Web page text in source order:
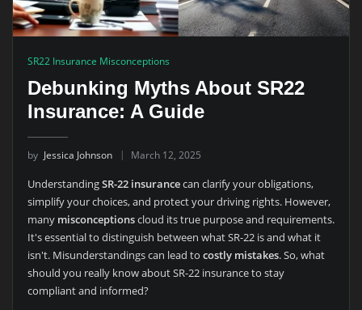
SR22 Insurance Misconceptions
Debunking Myths About SR22
Insurance: A Guide
by Jessica Johnson March 12, 2025
UnderstandingSR-22 insurancecan clarify your obligations,
simplify your choices, and protect your driving rights. However,
many misconceptionscloud its true purpose and requirements.
It's essential to distinguish between what SR-22 is and what it
isn't. Misunderstandings can lead to costly mistakes. So, what
should you really know about SR-22 insurance to stay
compliant and informed?